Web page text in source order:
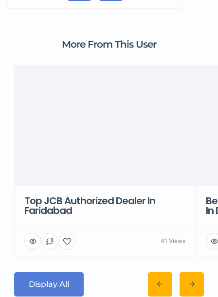
More From This User
Top JCB Authorized Dealer In
Faridabad
41 Views
In
Display All